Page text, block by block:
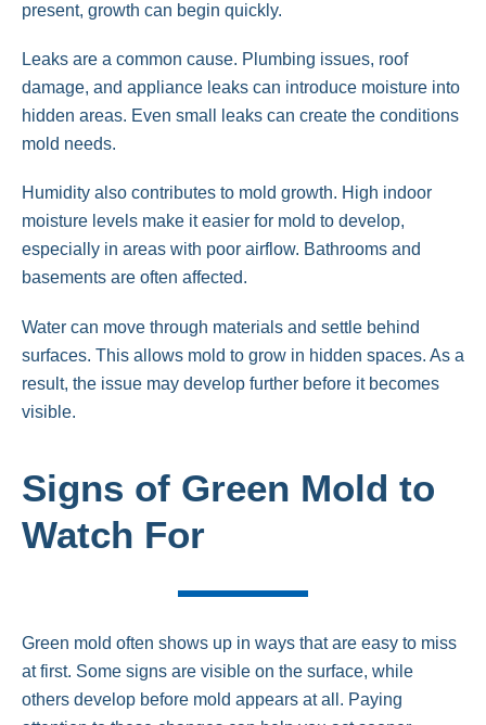
present, growth can begin quickly.
Leaks are a common cause. Plumbing issues, roof
damage, and appliance leaks can introduce moisture into
hidden areas. Even small leaks can create the conditions
mold needs.
Humidity also contributes to mold growth. High indoor
moisture levels make it easier for mold to develop,
especially in areas with poor airflow. Bathrooms and
basements are often affected.
Water can move through materials and settle behind
surfaces. This allows mold to grow in hidden spaces. As a
result, the issue may develop further before it becomes
visible.
Signs of Green Mold to
Watch For
Green mold often shows up in ways that are easy to miss
at first. Some signs are visible on the surface, while
others develop before mold appears at all. Paying